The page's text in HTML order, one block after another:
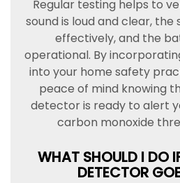
Regular testing helps to
sound is loud and clear, the
effectively, and the
operational. By
into your home safety
peace of mind knowing
detector is ready to alert
carbon monoxide
WHAT SHOULD I DO
DETECTOR